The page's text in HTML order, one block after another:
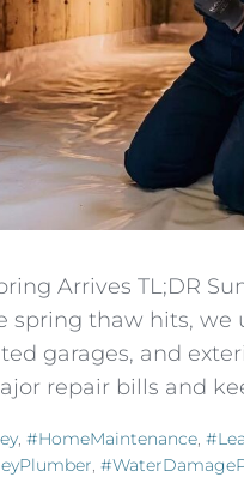
Arrives TL;DR
spring thaw hits,
garages, and
repair bills and
#HomeMaintenance